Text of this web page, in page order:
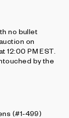
no bullet
on
12:00 PM EST.
by the
(#1-499)